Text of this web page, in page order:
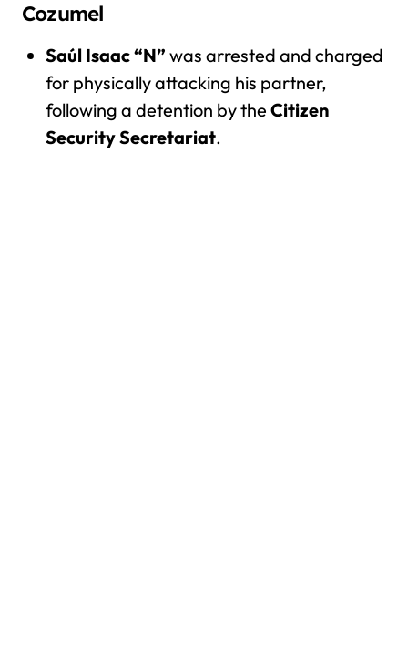
Cozumel
Saúl Isaac “N” was arrested and charged
for physically attacking his partner,
following a detention by the Citizen
Security Secretariat.